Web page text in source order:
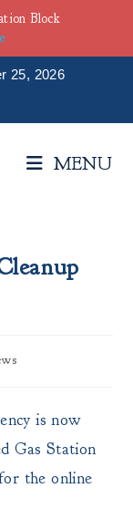
25, 2026
MENU
is now
Gas Station
the online
Block